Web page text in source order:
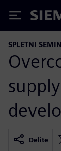
SPLETNI
Delite